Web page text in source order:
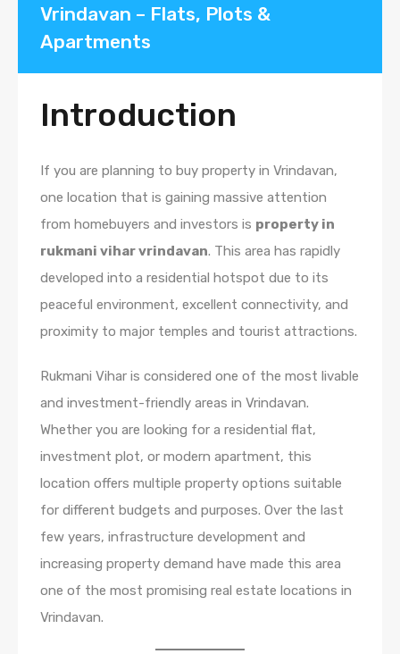
Vrindavan – Flats, Plots &
Apartments
Introduction
If you are planning to buy property in Vrindavan,
one location that is gaining massive attention
from homebuyers and investors is property in
rukmani vihar vrindavan. This area has rapidly
developed into a residential hotspot due to its
peaceful environment, excellent connectivity, and
proximity to major temples and tourist attractions.
Rukmani Vihar is considered one of the most livable
and investment-friendly areas in Vrindavan.
Whether you are looking for a residential flat,
investment plot, or modern apartment, this
location offers multiple property options suitable
for different budgets and purposes. Over the last
few years, infrastructure development and
increasing property demand have made this area
one of the most promising real estate locations in
Vrindavan.